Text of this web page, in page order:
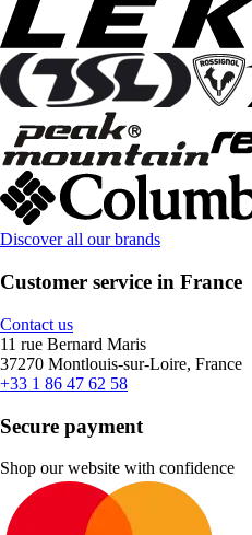
Discover all our brands
Customer service in France
Contact us
11 rue Bernard Maris
37270 Montlouis-sur-Loire, France
+33 1 86 47 62 58
Secure payment
Shop our website with confidence